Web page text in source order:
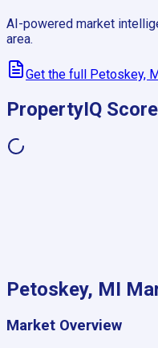
AI-powered market
area.
Get the full Petoskey,
PropertyIQ
Petoskey, MI
Market Overview